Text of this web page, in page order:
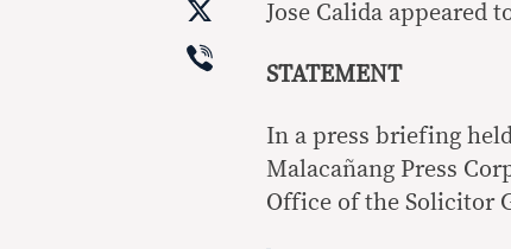
Viber
Jose Calida appeared
STATEMENT
In a press briefing
Malacañang Press
Office of the Solicitor